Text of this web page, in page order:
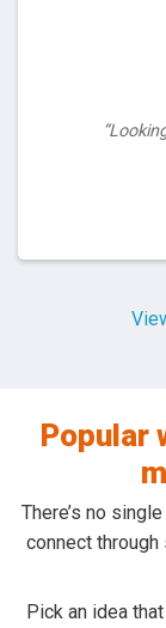
Popular
There’s no
connect
Pick an idea